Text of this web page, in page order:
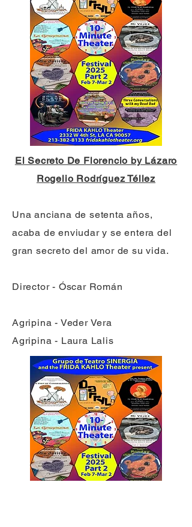
El Secreto De Florencio by Lázaro
Rogelio Rodríguez Téllez
Una anciana de setenta años,
acaba de enviudar y se entera del
gran secreto del amor de su vida.
Director - Óscar Román
Agripina - Veder Vera
Agripina - Laura Lalis